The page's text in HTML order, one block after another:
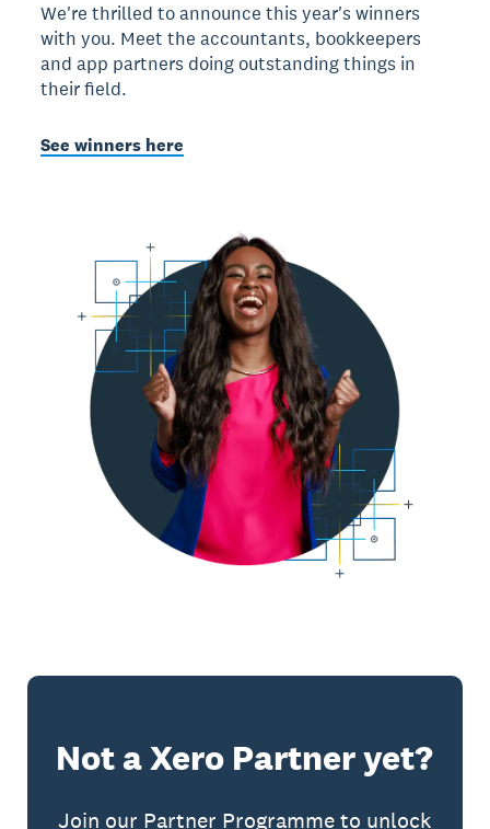
We're thrilled to announce this year's winners
with you. Meet the accountants, bookkeepers
and app partners doing outstanding things in
their field.
See winners here
Not a Xero Partner yet?
Join our Partner Programme to unlock